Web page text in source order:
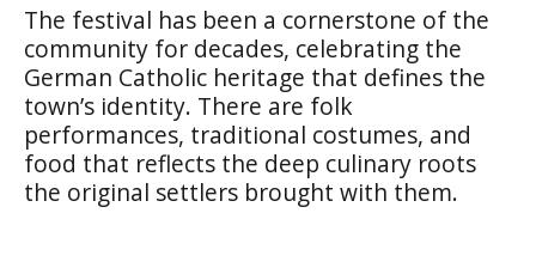
The festival has been a cornerstone of the
community for decades, celebrating the
German Catholic heritage that defines the
town’s identity. There are folk
performances, traditional costumes, and
food that reflects the deep culinary roots
the original settlers brought with them.